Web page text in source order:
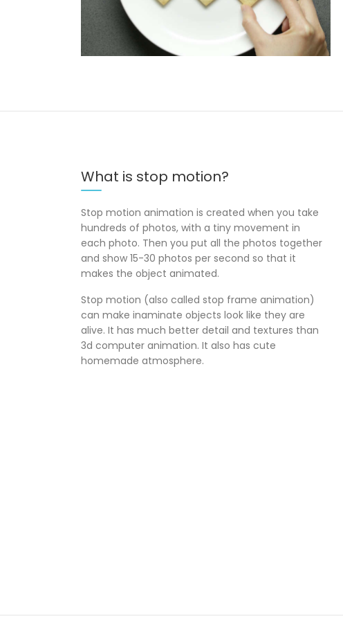
What is stop motion?
Stop motion animation is created when you take
hundreds of photos, with a tiny movement in
each photo. Then you put all the photos together
and show 15-30 photos per second so that it
makes the object animated.
Stop motion (also called stop frame animation)
can make inaminate objects look like they are
alive. It has much better detail and textures than
3d computer animation. It also has cute
homemade atmosphere.